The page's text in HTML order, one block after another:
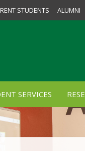
STUDENTS ALUMNI
SERVICES